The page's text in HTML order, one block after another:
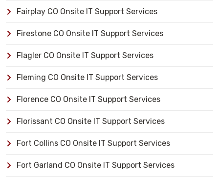
Fairplay CO Onsite IT Support Services
Firestone CO Onsite IT Support Services
Flagler CO Onsite IT Support Services
Fleming CO Onsite IT Support Services
Florence CO Onsite IT Support Services
Florissant CO Onsite IT Support Services
Fort Collins CO Onsite IT Support Services
Fort Garland CO Onsite IT Support Services